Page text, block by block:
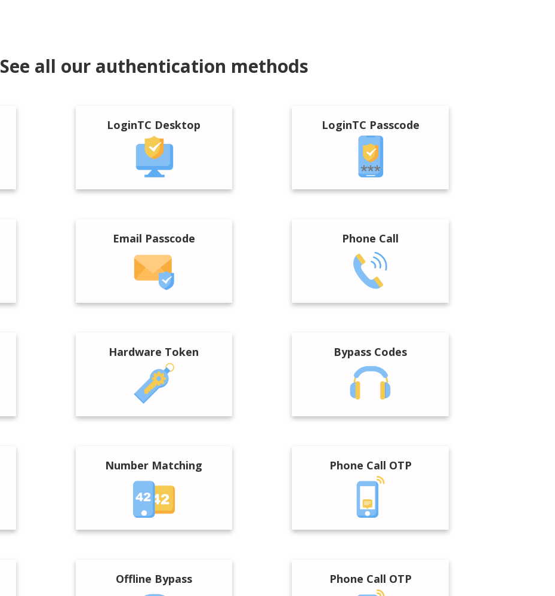
See all our authentication methods
LoginTC Desktop LoginTC Passcode
Email Passcode Phone Call
Hardware Token Bypass Codes
Number Matching Phone Call OTP
Offline Bypass Phone Call OTP